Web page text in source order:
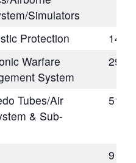
Simulators
Protection
14
Warfare
System
29
Tubes/Air
& Sub-
51
9